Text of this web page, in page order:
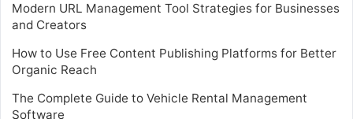
Modern URL Management Tool Strategies for Businesses
and Creators
How to Use Free Content Publishing Platforms for Better
Organic Reach
The Complete Guide to Vehicle Rental Management
Software